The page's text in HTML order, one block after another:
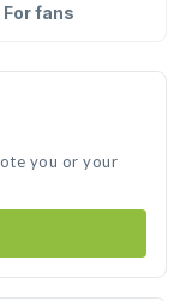
For fans
you or your